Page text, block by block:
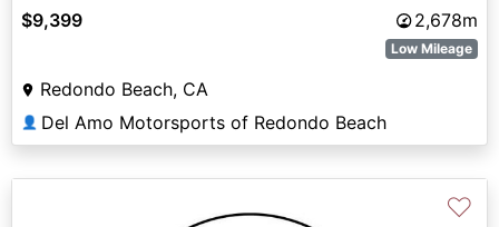
$9,399
2,678m
Low Mileage
Redondo Beach, CA
👤 Del Amo Motorsports of Redondo Beach
♡